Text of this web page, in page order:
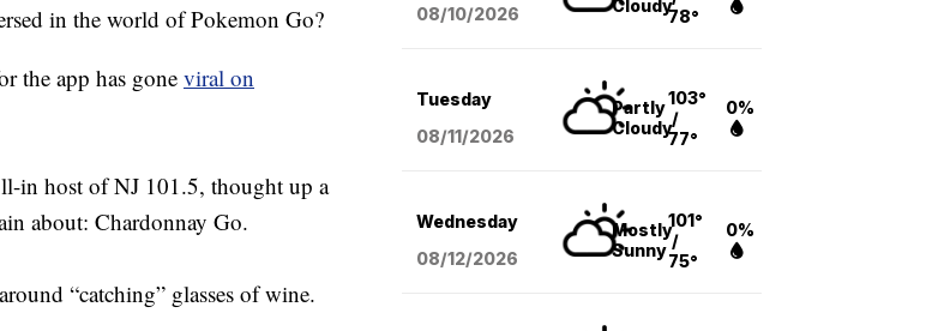
in the world of Pokemon Go?
the app has goneviral on
in host of NJ 101.5, thought up a
about: Chardonnay Go.
“catching” glasses of wine.
08/10/2026
Cloudy
78°
Tuesday
08/11/2026
Partly
Cloudy
103°
/
77°
0%
Wednesday
08/12/2026
Mostly
Sunny
101°
/
75°
0%